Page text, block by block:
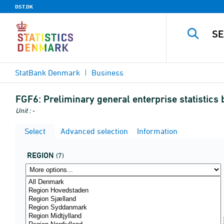
DST.DK
StatBank Denmark Business
FGF6: Preliminary general enterprise statistics
Unit : -
Select Advanced selection Information
REGION (7)